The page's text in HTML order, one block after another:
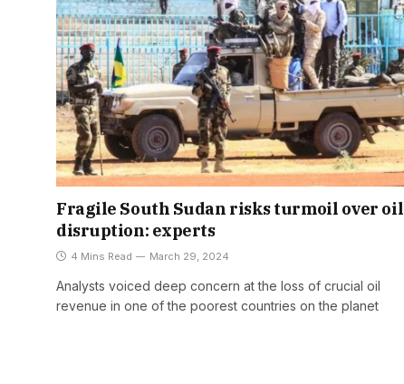
Fragile South Sudan risks turmoil over oil
disruption: experts
4 Mins Read March 29, 2024
Analysts voiced deep concern at the loss of crucial oil
revenue in one of the poorest countries on the planet